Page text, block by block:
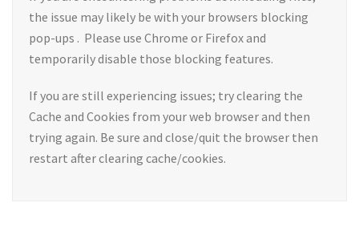
the issue may likely be with your browsers blocking
pop-ups . Please use Chrome or Firefox and
temporarily disable those blocking features.
If you are still experiencing issues; try clearing the
Cache and Cookies from your web browser and then
trying again. Be sure and close/quit the browser then
restart after clearing cache/cookies.